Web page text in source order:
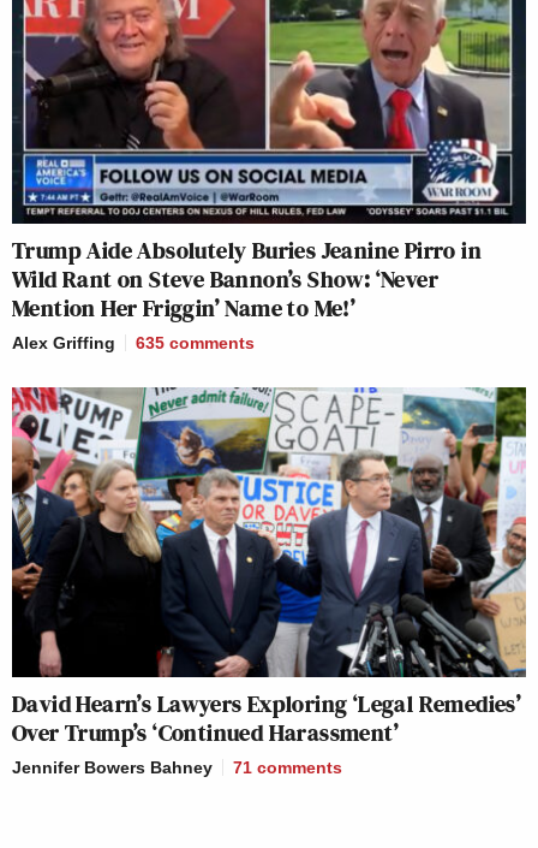
Trump Aide Absolutely Buries Jeanine Pirro in
Wild Rant on Steve Bannon’s Show: ‘Never
Mention Her Friggin’ Name to Me!’
Alex Griffing 635 comments
David Hearn’s Lawyers Exploring ‘Legal Remedies’
Over Trump’s ‘Continued Harassment’
Jennifer Bowers Bahney 71 comments